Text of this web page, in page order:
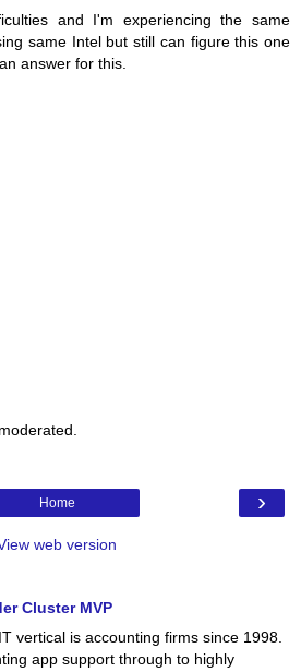
and I'm experiencing the same
same Intel but still can figure this one
answer for this.
›
Home
web version
Cluster MVP
vertical is accounting firms since 1998.
app support through to highly